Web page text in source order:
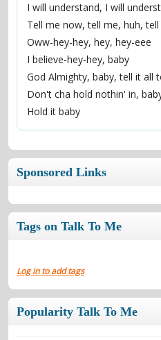
I will understand, I will
Tell me now, tell me, huh,
Oww-hey-hey, hey, hey-eee
I believe-hey-hey, baby
God Almighty, baby, tell it all
Don't cha hold nothin' in,
Hold it baby
Sponsored Links
Tags on Talk To Me
Log in to add tags
Popularity Talk To Me